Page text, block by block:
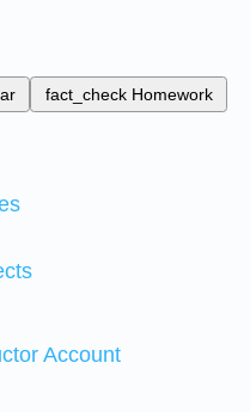
fact_check Homework
Account